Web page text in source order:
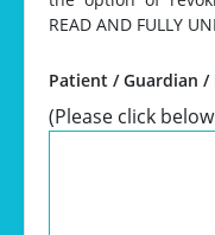
READ AND FULLY
Patient / Guardian
(Please click